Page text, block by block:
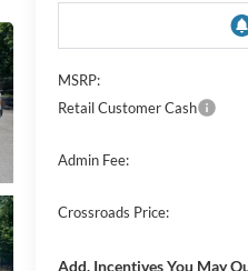
MSRP:
Retail Customer Cash
Admin Fee:
Crossroads Price:
Add. Incentives You May